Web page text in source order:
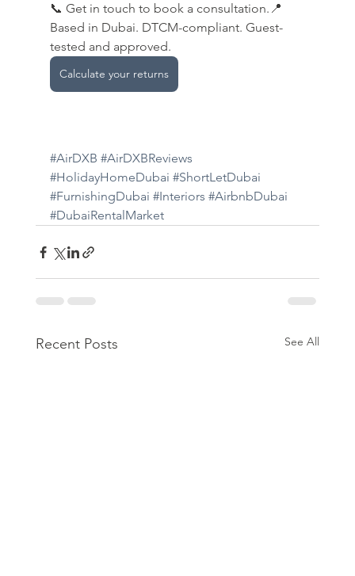
📞 Get in touch to book a consultation.📍
Based in Dubai. DTCM-compliant. Guest-
tested and approved.
Calculate your returns
#AirDXB #AirDXBReviews
#HolidayHomeDubai #ShortLetDubai
#FurnishingDubai #Interiors #AirbnbDubai
#DubaiRentalMarket
Recent Posts See All